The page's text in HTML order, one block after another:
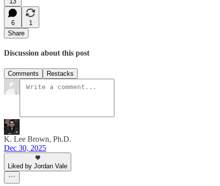
6
1
Share
Discussion about this post
Comments Restacks
K. Lee Brown, Ph.D.
Dec 30, 2025
Liked by Jordan Vale